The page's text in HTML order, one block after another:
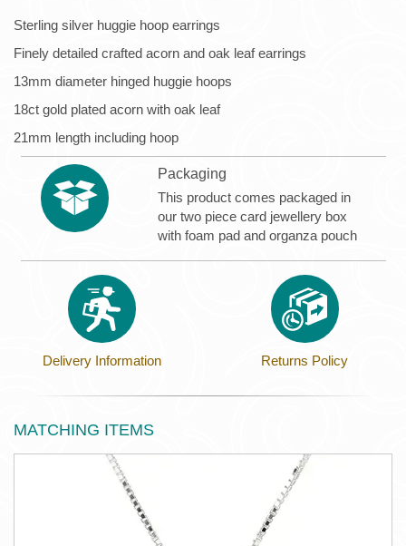
Sterling silver huggie hoop earrings
Finely detailed crafted acorn and oak leaf earrings
13mm diameter hinged huggie hoops
18ct gold plated acorn with oak leaf
21mm length including hoop
Packaging
This product comes packaged in
our two piece card jewellery box
with foam pad and organza pouch
Delivery Information Returns Policy
MATCHING ITEMS